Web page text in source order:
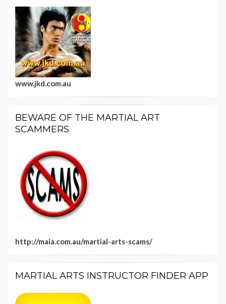
www.jkd.com.au
BEWARE OF THE MARTIAL ART
SCAMMERS
http://maia.com.au/martial-arts-scams/
MARTIAL ARTS INSTRUCTOR FINDER APP